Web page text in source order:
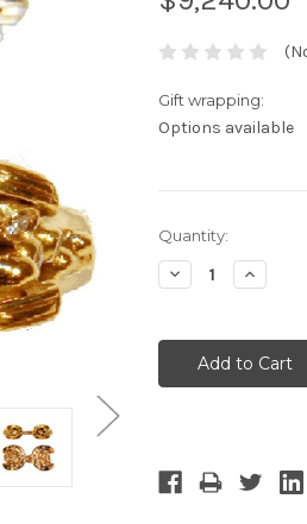
Gift wrapping:
Options available
Current
Stock:
Quantity:
Decrease
Quantity:
Increase
Quantity: